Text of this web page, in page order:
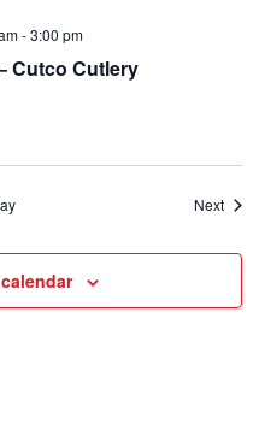
Cutco Cutlery
-3:00 pm
Next